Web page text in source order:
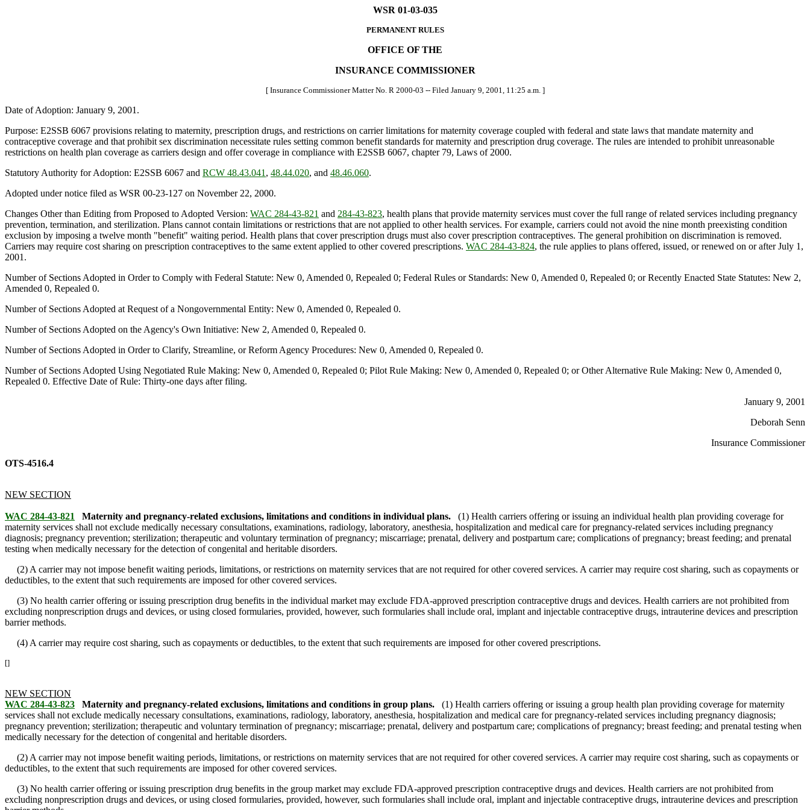
WSR 01-03-035
PERMANENT RULES
OFFICE OF THE
INSURANCE COMMISSIONER
[ Insurance Commissioner Matter No. R 2000-03 -- Filed January 9, 2001, 11:25 a.m. ]
Date of Adoption: January 9, 2001.
Purpose: E2SSB 6067 provisions relating to maternity, prescription drugs, and restrictions on carrier limitations for maternity coverage coupled with federal and state laws that mandate maternity and
contraceptive coverage and that prohibit sex discrimination necessitate rules setting common benefit standards for maternity and prescription drug coverage. The rules are intended to prohibit unreasonable
restrictions on health plan coverage as carriers design and offer coverage in compliance with E2SSB 6067, chapter 79, Laws of 2000.
Statutory Authority for Adoption: E2SSB 6067 and RCW 48.43.041 , 48.44.020, and 48.46.060.
Adopted under notice filed as WSR 00-23-127 on November 22, 2000.
Changes Other than Editing from Proposed to Adopted Version: WAC 284-43-821 and 284-43-823, health plans that provide maternity services must cover the full range of related services including pregnancy
prevention, termination, and sterilization. Plans cannot contain limitations or restrictions that are not applied to other health services. For example, carriers could not avoid the nine month preexisting condition
exclusion by imposing a twelve month "benefit" waiting period. Health plans that cover prescription drugs must also cover prescription contraceptives. The general prohibition on discrimination is removed.
Carriers may require cost sharing on prescription contraceptives to the same extent applied to other covered prescriptions. WAC 284-43-824, the rule applies to plans offered, issued, or renewed on or after July 1,
2001.
Number of Sections Adopted in Order to Comply with Federal Statute: New 0, Amended 0, Repealed 0; Federal Rules or Standards: New 0, Amended 0, Repealed 0; or Recently Enacted State Statutes: New 2,
Amended 0, Repealed 0.
Number of Sections Adopted at Request of a Nongovernmental Entity: New 0, Amended 0, Repealed 0.
Number of Sections Adopted on the Agency's Own Initiative: New 2, Amended 0, Repealed 0.
Number of Sections Adopted in Order to Clarify, Streamline, or Reform Agency Procedures: New 0, Amended 0, Repealed 0.
Number of Sections Adopted Using Negotiated Rule Making: New 0, Amended 0, Repealed 0; Pilot Rule Making: New 0, Amended 0, Repealed 0; or Other Alternative Rule Making: New 0, Amended 0,
Repealed 0. Effective Date of Rule: Thirty-one days after filing.
January 9, 2001
Deborah Senn
Insurance Commissioner
OTS-4516.4
NEW SECTION
WAC 284-43-821 Maternity and pregnancy-related exclusions, limitations and conditions in individual plans.
(1) Health carriers offering or issuing an individual health plan providing coverage for
maternity services shall not exclude medically necessary consultations, examinations, radiology, laboratory, anesthesia, hospitalization and medical care for pregnancy-related services including pregnancy
diagnosis; pregnancy prevention; sterilization; therapeutic and voluntary termination of pregnancy; miscarriage; prenatal, delivery and postpartum care; complications of pregnancy; breast feeding; and prenatal
testing when medically necessary for the detection of congenital and heritable disorders.
(2) A carrier may not impose benefit waiting periods, limitations, or restrictions on maternity services that are not required for other covered services. A carrier may require cost sharing, such as copayments or
deductibles, to the extent that such requirements are imposed for other covered services.
(3) No health carrier offering or issuing prescription drug benefits in the individual market may exclude FDA-approved prescription contraceptive drugs and devices. Health carriers are not prohibited from
excluding nonprescription drugs and devices, or using closed formularies, provided, however, such formularies shall include oral, implant and injectable contraceptive drugs, intrauterine devices and prescription
barrier methods.
(4) A carrier may require cost sharing, such as copayments or deductibles, to the extent that such requirements are imposed for other covered prescriptions.
[]
NEW SECTION
WAC 284-43-823
Maternity and pregnancy-related exclusions, limitations and conditions in group plans.
(1) Health carriers offering or issuing a group health plan providing coverage for maternity
services shall not exclude medically necessary consultations, examinations, radiology, laboratory, anesthesia, hospitalization and medical care for pregnancy-related services including pregnancy diagnosis;
pregnancy prevention; sterilization; therapeutic and voluntary termination of pregnancy; miscarriage; prenatal, delivery and postpartum care; complications of pregnancy; breast feeding; and prenatal testing when
medically necessary for the detection of congenital and heritable disorders.
(2) A carrier may not impose benefit waiting periods, limitations, or restrictions on maternity services that are not required for other covered services. A carrier may require cost sharing, such as copayments or
deductibles, to the extent that such requirements are imposed for other covered services.
(3) No health carrier offering or issuing prescription drug benefits in the group market may exclude FDA-approved prescription contraceptive drugs and devices. Health carriers are not prohibited from
excluding nonprescription drugs and devices, or using closed formularies, provided, however, such formularies shall include oral, implant and injectable contraceptive drugs, intrauterine devices and prescription